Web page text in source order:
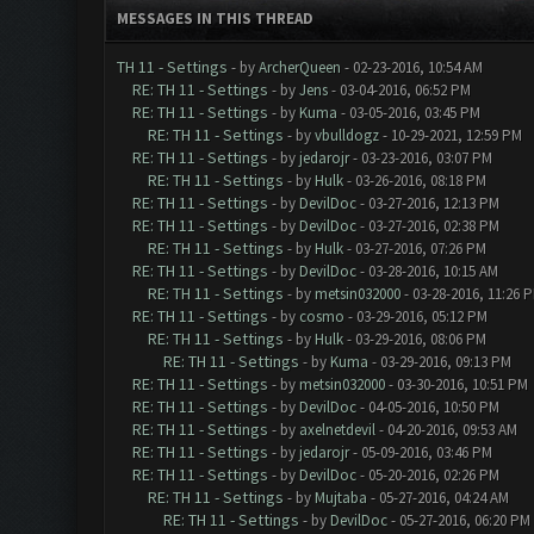
MESSAGES IN THIS THREAD
TH 11 - Settings - byArcherQueen - 02-23-2016, 10:54 AM
RE: TH 11 - Settings - byJens- 03-04-2016, 06:52 PM
RE: TH 11 - Settings - by Kuma - 03-05-2016, 03:45 PM
RE: TH 11 - Settings - byvbulldogz- 10-29-2021, 12:59 PM
RE: TH 11 - Settings - by jedarojr- 03-23-2016, 03:07 PM
RE: TH 11 - Settings - by Hulk- 03-26-2016, 08:18 PM
RE: TH 11 - Settings - by DevilDoc- 03-27-2016, 12:13 PM
RE: TH 11 - Settings - by DevilDoc- 03-27-2016, 02:38 PM
RE: TH 11 - Settings - by Hulk- 03-27-2016, 07:26 PM
RE: TH 11 - Settings - by DevilDoc- 03-28-2016, 10:15 AM
RE: TH 11 - Settings - by metsin032000- 03-28-2016, 11:26
RE: TH 11 - Settings - by cosmo - 03-29-2016, 05:12 PM
RE: TH 11 - Settings - by Hulk- 03-29-2016, 08:06 PM
RE: TH 11 - Settings - by Kuma - 03-29-2016, 09:13 PM
RE: TH 11 - Settings - by metsin032000- 03-30-2016, 10:51 PM
RE: TH 11 - Settings - by DevilDoc- 04-05-2016, 10:50 PM
RE: TH 11 - Settings - by axelnetdevil- 04-20-2016, 09:53 AM
RE: TH 11 - Settings - by jedarojr- 05-09-2016, 03:46 PM
RE: TH 11 - Settings - by DevilDoc- 05-20-2016, 02:26 PM
RE: TH 11 - Settings - by Mujtaba - 05-27-2016, 04:24 AM
RE: TH 11 - Settings - by DevilDoc- 05-27-2016, 06:20 PM